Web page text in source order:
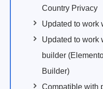
Country Privacy
Updated to work
Updated to work
builder
Builder)
Compatible with